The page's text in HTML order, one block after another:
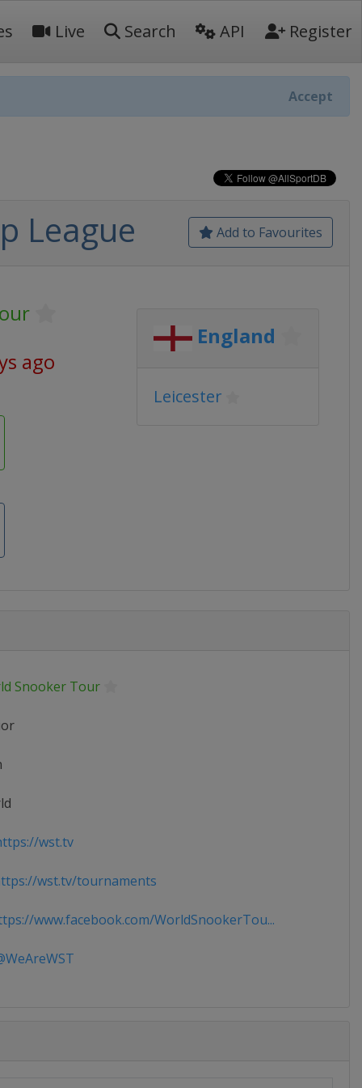
Live Search API Register
Accept
Add to Favourites
League
ago
England
Leicester
Snooker Tour
wst.tv
wst.tv/tournaments
www.facebook.com/WorldSnookerTou...